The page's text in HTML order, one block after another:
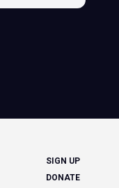
SIGN UP
DONATE